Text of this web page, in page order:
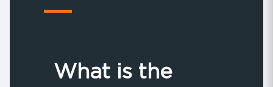
What is the